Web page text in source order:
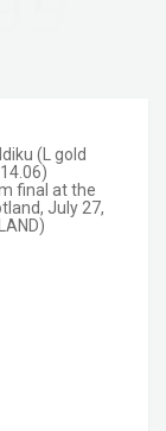
(L gold
final at the
July 27,